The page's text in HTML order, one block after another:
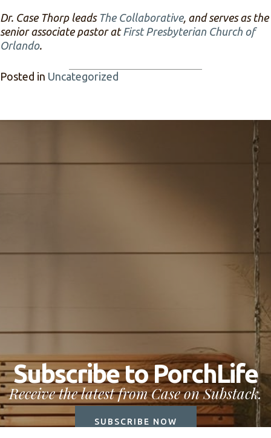
Dr. Case Thorp leads The Collaborative, and serves as the
senior associate pastor atFirst Presbyterian Church of
Orlando.
Posted in Uncategorized
Subscribe to PorchLife
Receive the latest from Case on Substack.
SUBSCRIBE NOW